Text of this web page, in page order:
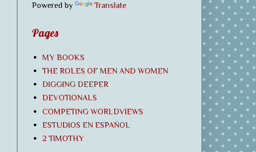
Powered by Translate
Pages
MY BOOKS
THE ROLES OF MEN AND WOMEN
DIGGING DEEPER
DEVOTIONALS
COMPETING WORLDVIEWS
ESTUDIOS EN ESPAÑOL
2 TIMOTHY